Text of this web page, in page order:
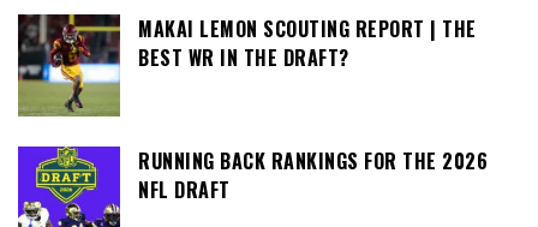
MAKAI LEMON SCOUTING REPORT | THE
BEST WR IN THE DRAFT?
RUNNING BACK RANKINGS FOR THE 2026
NFL DRAFT